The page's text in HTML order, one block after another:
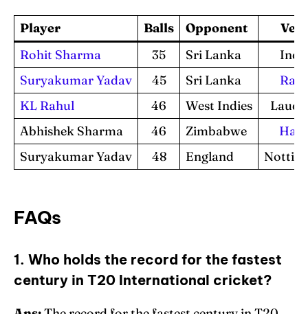
Player Balls Opponent
Rohit Sharma
35 Sri Lanka
Suryakumar Yadav
45 Sri Lanka
KL Rahul
46 West Indies
Abhishek Sharma
46 Zimbabwe
Suryakumar Yadav
48 England
FAQs
1. Who holds the record for the fastest
century in T20 International cricket?